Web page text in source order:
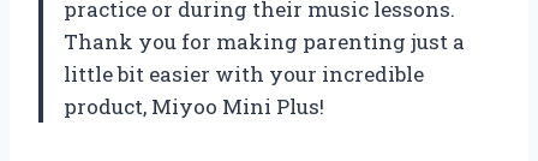
practice or during their music lessons.
Thank you for making parenting just a
little bit easier with your incredible
product, Miyoo Mini Plus!